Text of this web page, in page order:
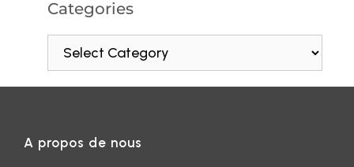
Categories
A propos de nous